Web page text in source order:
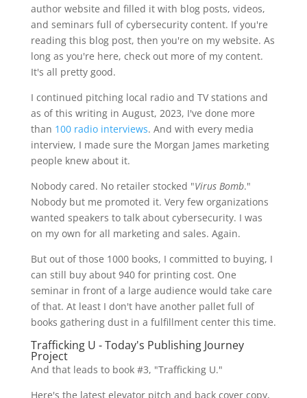
author website and filled it with blog posts, videos,
and seminars full of cybersecurity content. If you're
reading this blog post, then you're on my website. As
long as you're here, check out more of my content.
It's all pretty good.
I continued pitching local radio and TV stations and
as of this writing in August, 2023, I've done more
than 100 radio interviews. And with every media
interview, I made sure the Morgan James marketing
people knew about it.
Nobody cared. No retailer stocked "Virus Bomb."
Nobody but me promoted it. Very few organizations
wanted speakers to talk about cybersecurity. I was
on my own for all marketing and sales. Again.
But out of those 1000 books, I committed to buying, I
can still buy about 940 for printing cost. One
seminar in front of a large audience would take care
of that. At least I don't have another pallet full of
books gathering dust in a fulfillment center this time.
Trafficking U - Today's Publishing Journey
Project
And that leads to book #3, "Trafficking U."
Here's the latest elevator pitch and back cover copy,